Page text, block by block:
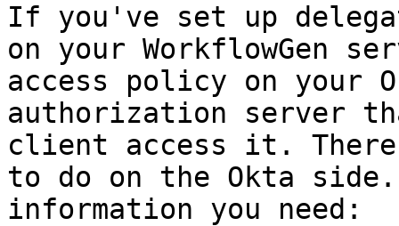
If you've set up
on your WorkflowGen
access policy on your
authorization server
client access it.
to do on the Okta
information you need: